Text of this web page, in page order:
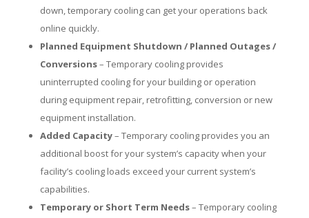
down, temporary cooling can get your operations back
online quickly.
Planned Equipment Shutdown / Planned Outages /
Conversions– Temporary cooling provides
uninterrupted cooling for your building or operation
during equipment repair, retrofitting, conversion or new
equipment installation.
Added Capacity– Temporary cooling provides you an
additional boost for your system’s capacity when your
facility’s cooling loads exceed your current system’s
capabilities.
Temporary or Short Term Needs– Temporary cooling